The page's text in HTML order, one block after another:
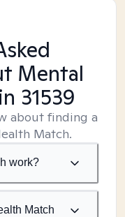
Mental
in 31539
about finding a
Match.
work?
Match